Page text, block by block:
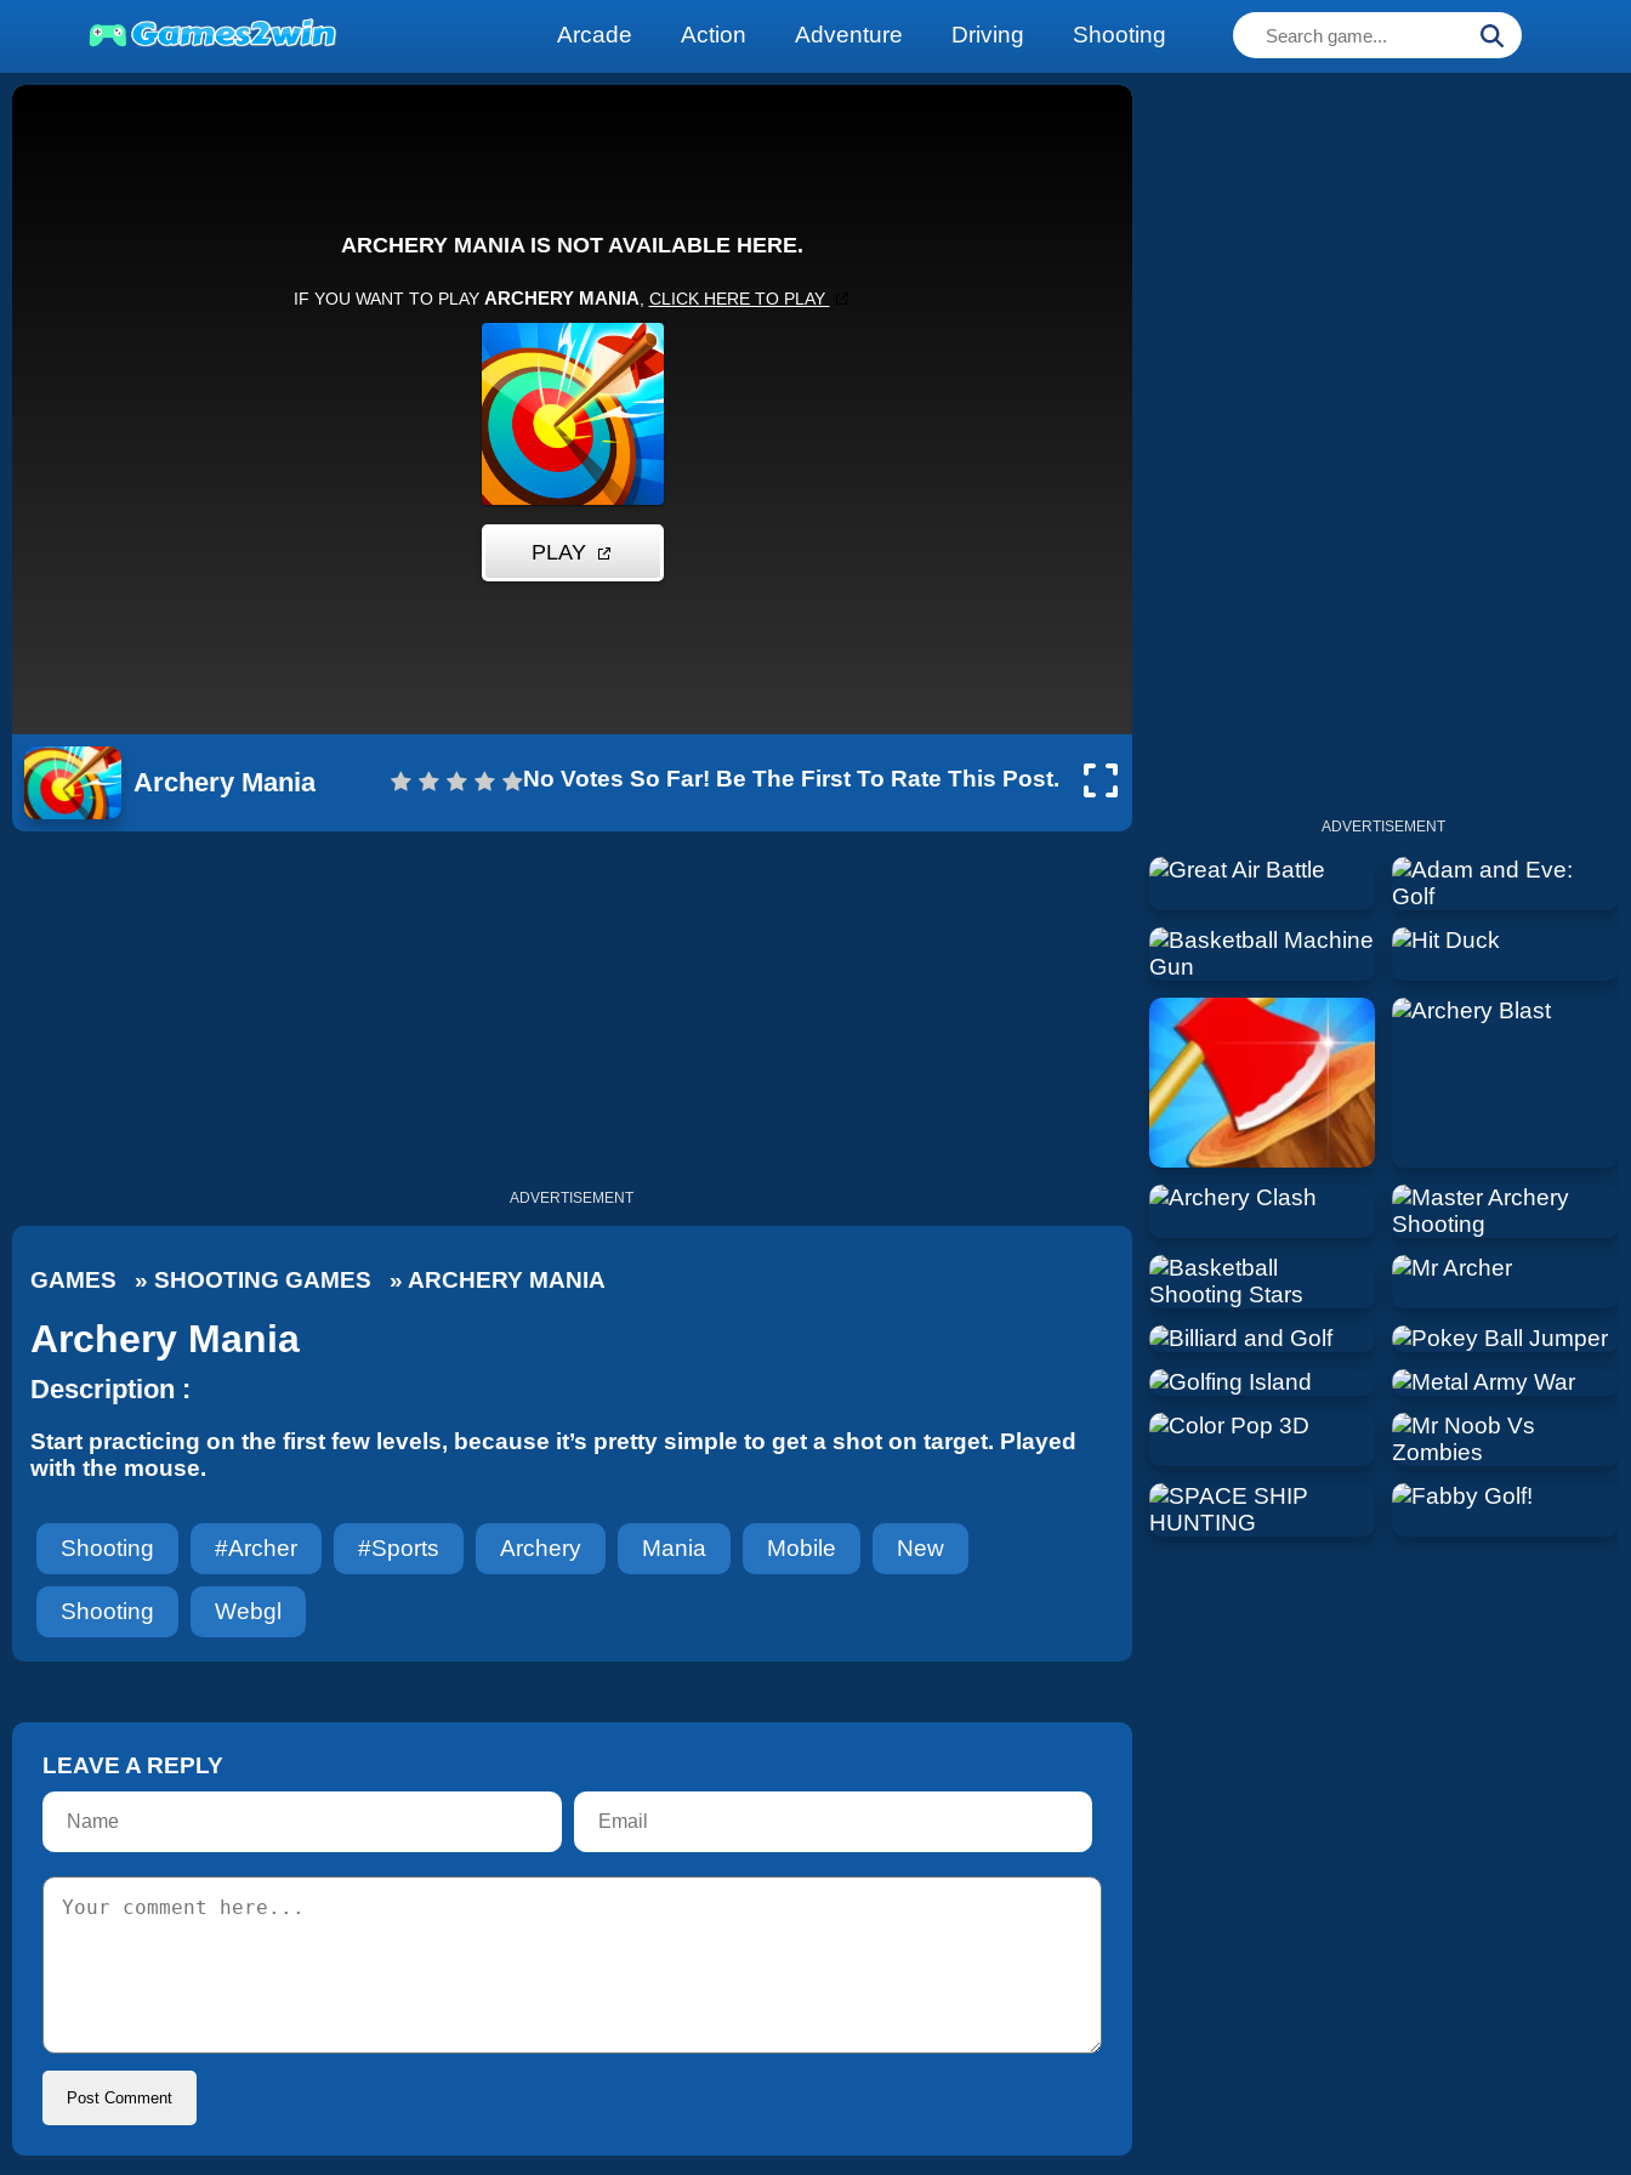
Arcade Action Adventure Driving Shooting
Archery Mania No Votes So Far! Be The First To Rate This Post.
ADVERTISEMENT
ADVERTISEMENT
GAMES » SHOOTING GAMES » ARCHERY MANIA
Archery Mania
Description :
Start practicing on the first few levels, because it’s pretty simple to get a shot on target. Played
with the mouse.
Shooting #archer #sports Archery Mania Mobile New
Shooting Webgl
LEAVE A REPLY